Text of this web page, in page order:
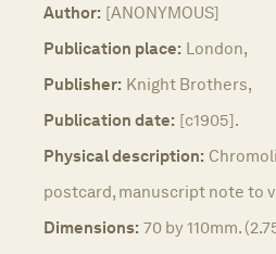
Author: [ANONYMOUS]
Publication place: London,
Publisher: Knight Brothers,
Publication date: [c1905].
Physical description:
postcard, manuscript note to
Dimensions: 70 by 110mm.